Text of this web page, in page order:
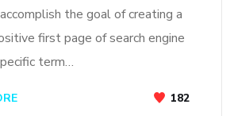
the goal of creating a
first page of search engine
term…
182